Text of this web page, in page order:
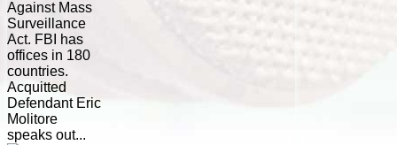
Against Mass
Surveillance
Act. FBI has
offices in 180
countries.
Acquitted
Defendant Eric
Molitore
speaks out...